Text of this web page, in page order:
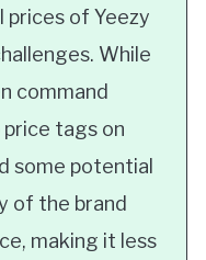
prices of Yeezy
While
command
tags on
some potential
of the brand
making it less